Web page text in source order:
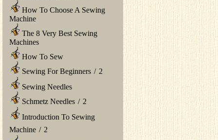
How To Choose A Sewing
Machine
The 8 Very Best Sewing
Machines
How To Sew
Sewing For Beginners / 2
Sewing Needles
Schmetz Needles / 2
Introduction To Sewing
Machine / 2